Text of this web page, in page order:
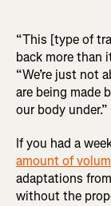
“This [type of
back more than
“We’re just not
are being made
our body under.”
If you had a
amount of
adaptations
without the